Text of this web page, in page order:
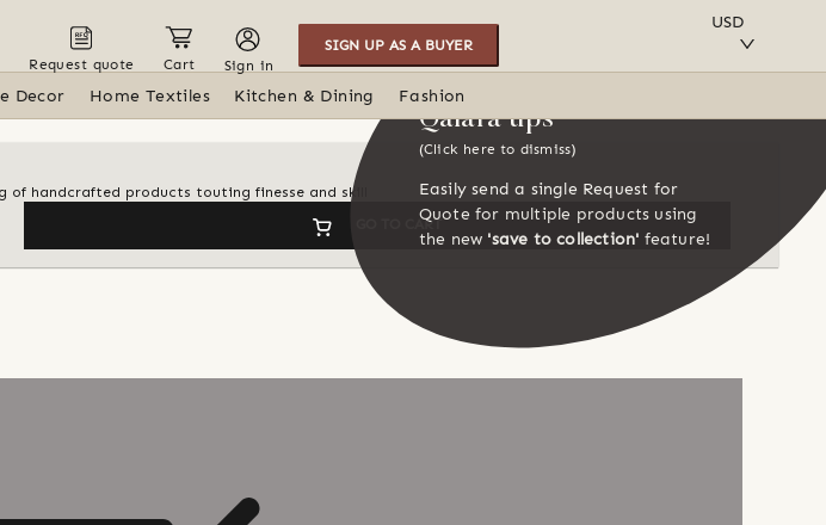
Request quote Cart Sign in
SIGN UP AS A BUYER
USD
Decor Home Textiles Kitchen & Dining Fashion
handcrafted products touting finesse and skill
GO TO CART
Qalara tips
(Click here to dismiss)
Easily send a single Request for
Quote for multiple products using
the new 'save to collection' feature!